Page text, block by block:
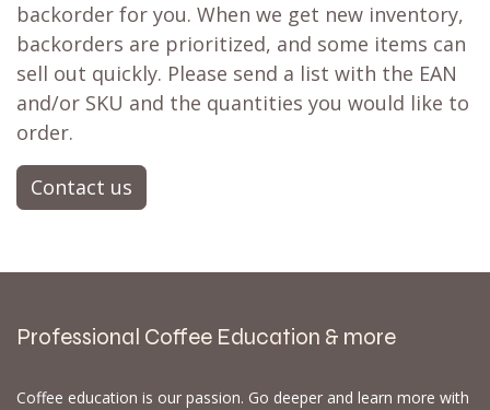
backorder for you. When we get new inventory,
backorders are prioritized, and some items can
sell out quickly. Please send a list with the EAN
and/or SKU and the quantities you would like to
order.
Contact us
Professional Coffee Education & more
Coffee education is our passion. Go deeper and learn more with